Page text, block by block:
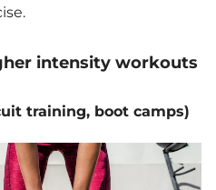
intensity workouts
training, boot camps)